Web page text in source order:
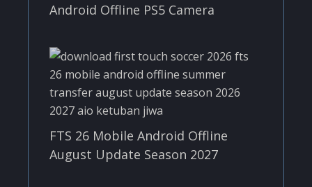
Android Offline PS5 Camera
FTS 26 Mobile Android Offline
August Update Season 2027